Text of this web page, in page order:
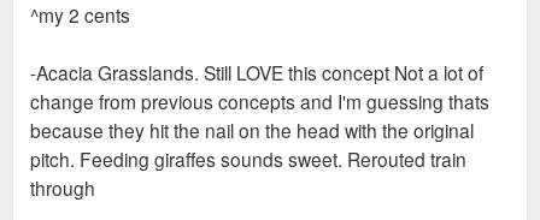
t
^my 2 cents
-Acacia Grasslands. Still LOVE this concept Not a lot of
change from previous concepts and I'm guessing thats
because they hit the nail on the head with the original
pitch. Feeding giraffes sounds sweet. Rerouted train
through